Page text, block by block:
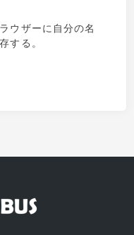
ウザーに自分の名
する。